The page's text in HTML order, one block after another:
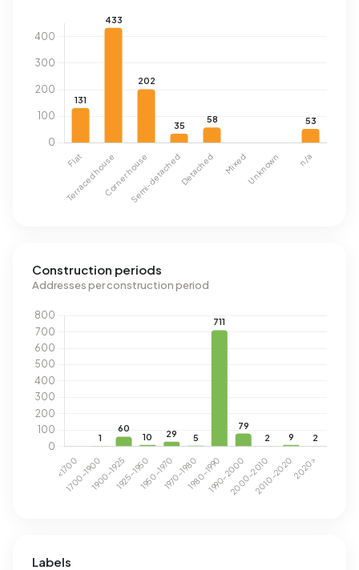
Construction periods
Addresses per construction period
Labels